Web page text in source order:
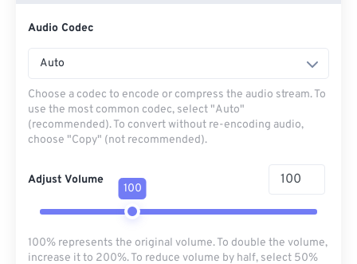
Audio Codec
Auto
Choose a codec to encode or compress the audio stream. To
use the most common codec, select "Auto"
(recommended). To convert without re-encoding audio,
choose "Copy" (not recommended).
Adjust Volume
100
100% represents the original volume. To double the volume,
increase it to 200%. To reduce volume by half, select 50%